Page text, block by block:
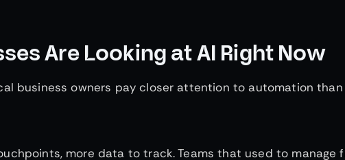
Are Looking at AI Right Now
business owners pay closer attention to automation
more data to track. Teams that used to manage